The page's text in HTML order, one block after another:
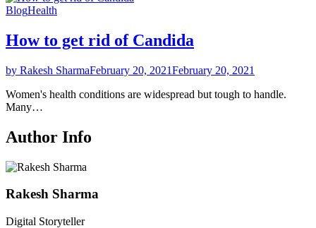
BlogHealth
How to get rid of Candida
by Rakesh SharmaFebruary 20, 2021February 20, 2021
Women's health conditions are widespread but tough to handle.
Many…
Author Info
Rakesh Sharma
Digital Storyteller